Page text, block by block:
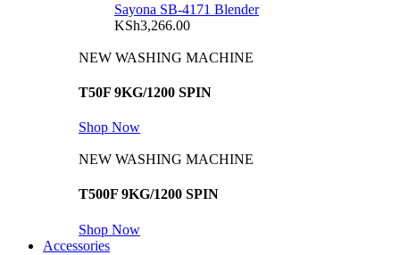
Sayona SB-4171 Blender
KSh3,266.00
NEW WASHING MACHINE
T50F 9KG/1200 SPIN
Shop Now
NEW WASHING MACHINE
T500F 9KG/1200 SPIN
Shop Now
Accessories